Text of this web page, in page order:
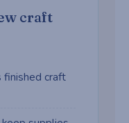
craft
craft